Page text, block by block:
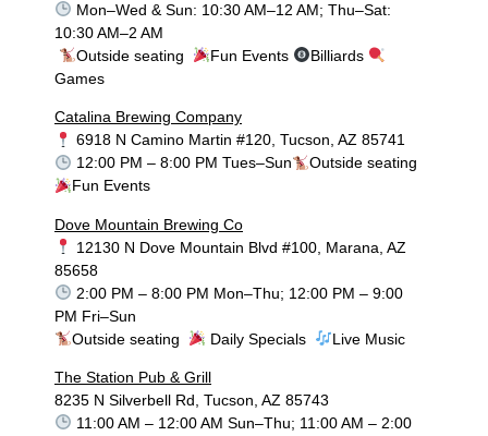
Mon–Wed & Sun: 10:30 AM–12 AM; Thu–Sat:
10:30 AM–2 AM
Outside seating
Fun Events
Billiards
Games
Catalina Brewing Company
6918 N Camino Martin #120, Tucson, AZ 85741
12:00 PM – 8:00 PM Tues–Sun
Outside seating
Fun Events
Dove Mountain Brewing Co
12130 N Dove Mountain Blvd #100, Marana, AZ
85658
2:00 PM – 8:00 PM Mon–Thu; 12:00 PM – 9:00
PM Fri–Sun
Outside seating
Daily Specials Live Music
The Station Pub & Grill
8235 N Silverbell Rd, Tucson, AZ 85743
11:00 AM – 12:00 AM Sun–Thu; 11:00 AM – 2:00